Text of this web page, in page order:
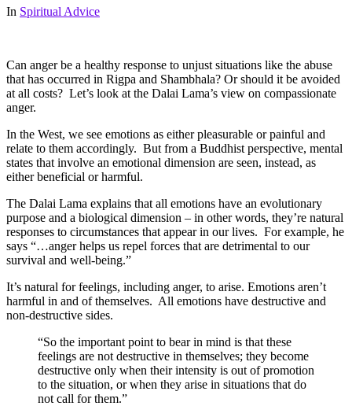
In Spiritual Advice
Can anger be a healthy response to unjust situations like the abuse
that has occurred in Rigpa and Shambhala? Or should it be avoided
at all costs? Let’s look at the Dalai Lama’s view on compassionate
anger.
In the West, we see emotions as either pleasurable or painful and
relate to them accordingly. But from a Buddhist perspective, mental
states that involve an emotional dimension are seen, instead, as
either beneficial or harmful.
The Dalai Lama explains that all emotions have an evolutionary
purpose and a biological dimension – in other words, they’re natural
responses to circumstances that appear in our lives. For example, he
says “…anger helps us repel forces that are detrimental to our
survival and well-being.”
It’s natural for feelings, including anger, to arise. Emotions aren’t
harmful in and of themselves. All emotions have destructive and
non-destructive sides.
“So the important point to bear in mind is that these
feelings are not destructive in themselves; they become
destructive only when their intensity is out of promotion
to the situation, or when they arise in situations that do
not call for them.”